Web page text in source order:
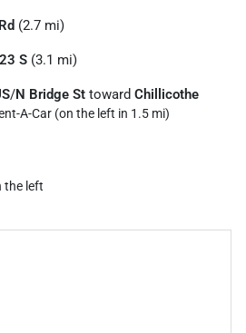
(2.7 mi)
S (3.1 mi)
/N Bridge St toward Chillicothe
A-Car (on the left in 1.5 mi)
the left